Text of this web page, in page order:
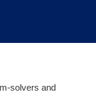
solvers and